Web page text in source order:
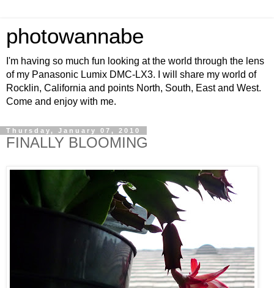
photowannabe
I'm having so much fun looking at the world through the lens
of my Panasonic Lumix DMC-LX3. I will share my world of
Rocklin, California and points North, South, East and West.
Come and enjoy with me.
Thursday, January 07, 2010
FINALLY BLOOMING